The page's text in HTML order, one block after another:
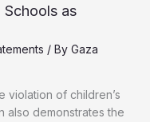
Schools as
/ By Gaza
violation of children’s
also demonstrates the